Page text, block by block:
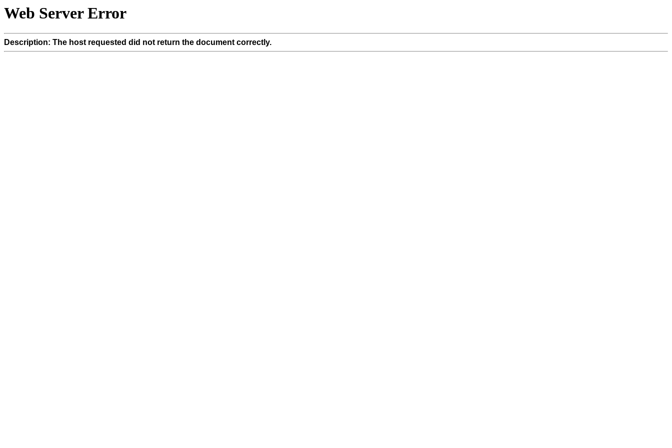
Web Server Error
Description: The host requested did not return the document correctly.